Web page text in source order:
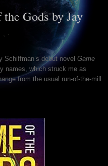
Gods by Jay
debut novel Game
names, which struck me as
from the usual run-of-the-mill